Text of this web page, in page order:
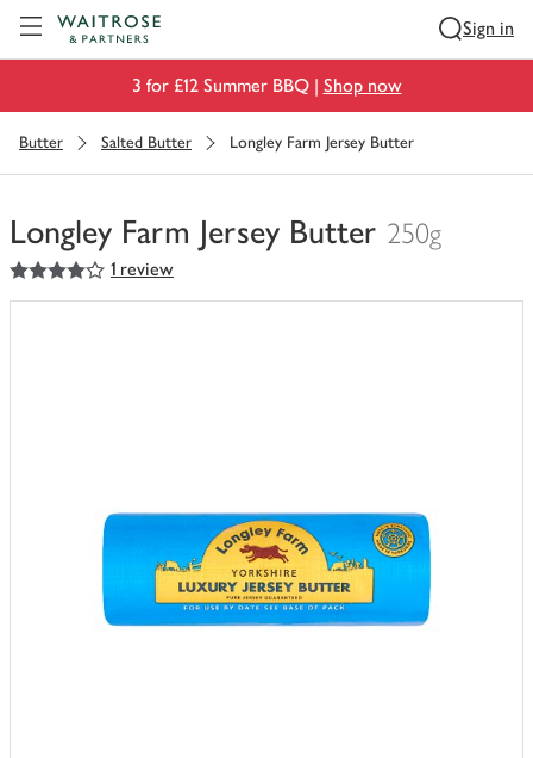
Sign in
3 for £12 Summer BBQ | Shop now
Butter Salted Butter Longley Farm Jersey Butter
Longley Farm Jersey Butter 250g
You
have
4out of 5 stars 1 review